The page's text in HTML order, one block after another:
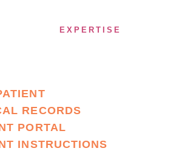
EXPERTISE
RECORDS
PORTAL
INSTRUCTIONS